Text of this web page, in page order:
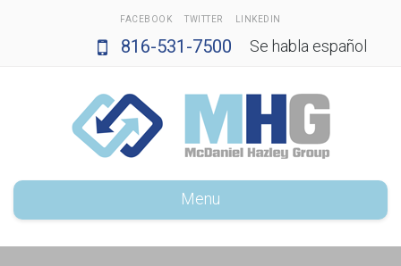
FACEBOOK TWITTER LINKEDIN
816-531-7500 Se habla español
Menu